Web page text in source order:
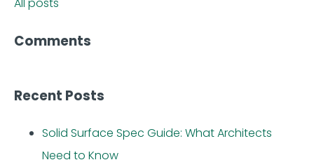
All posts
Comments
Recent Posts
Solid Surface Spec Guide: What Architects
Need to Know